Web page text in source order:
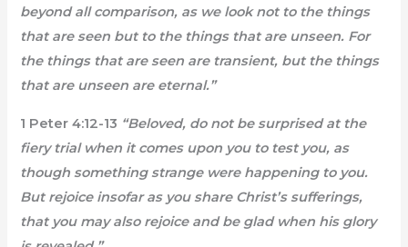
beyond all comparison, as we look not to the things
that are seen but to the things that are unseen. For
the things that are seen are transient, but the things
that are unseen are eternal.”
1 Peter 4:12-13 “Beloved, do not be surprised at the
fiery trial when it comes upon you to test you, as
though something strange were happening to you.
But rejoice insofar as you share Christ’s sufferings,
that you may also rejoice and be glad when his glory